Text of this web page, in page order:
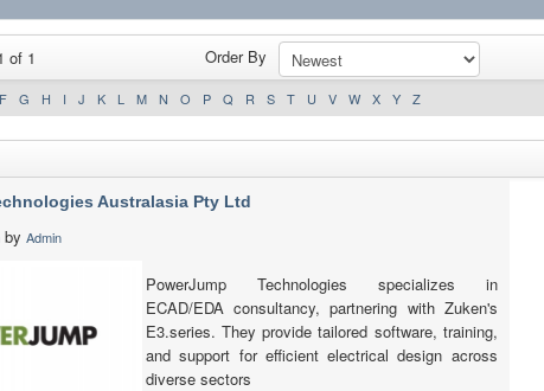
of 1 Order By
F G H I J K L M N O P Q R S T U V W X Y Z
Australasia Pty Ltd
by Admin
PowerJump Technologies specializes in
ECAD/EDA consultancy, partnering with Zuken's
E3.series. They provide tailored software, training,
and support for efficient electrical design across
diverse sectors